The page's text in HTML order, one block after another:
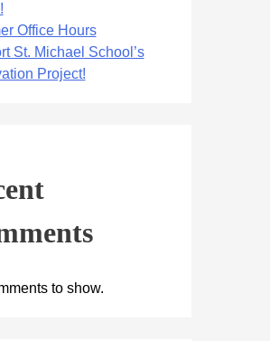
Office Hours
St. Michael School’s
Project!
to show.